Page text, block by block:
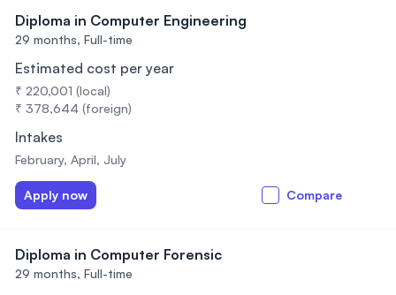
Diploma in Computer Engineering
29 months, Full-time
Estimated cost per year
₹ 220,001 (local)
₹ 378,644 (foreign)
Intakes
February, April, July
Apply now Compare
Diploma in Computer Forensic
29 months, Full-time